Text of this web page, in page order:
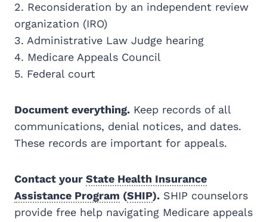
2. Reconsideration by an independent review
organization (IRO)
3. Administrative Law Judge hearing
4. Medicare Appeals Council
5. Federal court
Document everything. Keep records of all
communications, denial notices, and dates.
These records are important for appeals.
Contact your State Health Insurance
Assistance Program (SHIP). SHIP counselors
provide free help navigating Medicare appeals